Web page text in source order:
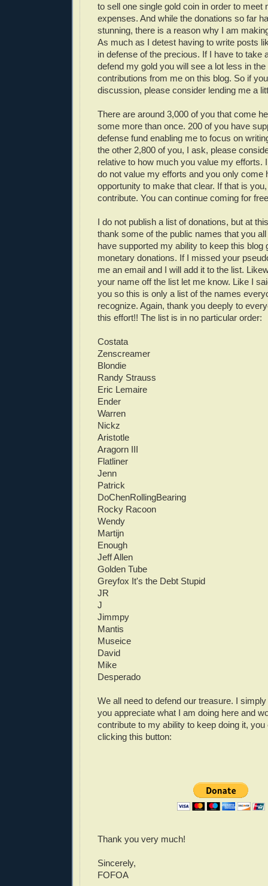
to sell one single gold coin in order to meet
expenses. And while the donations so far
stunning, there is a reason why I am
As much as I detest having to write posts
in defense of the precious. If I have to take
defend my gold you will see a lot less in
contributions from me on this blog. So if
discussion, please consider lending me a
There are around 3,000 of you that come
some more than once. 200 of you have
defense fund enabling me to focus on
the other 2,800 of you, I ask, please
relative to how much you value my efforts.
do not value my efforts and you only come
opportunity to make that clear. If that is
contribute. You can continue coming for
I do not publish a list of donations, but at
thank some of the public names that you
have supported my ability to keep this blog
monetary donations. If I missed your
me an email and I will add it to the list.
your name off the list let me know. Like I
you so this is only a list of the names
recognize. Again, thank you deeply to
this effort!! The list is in no particular order:
Costata
Zenscreamer
Blondie
Randy Strauss
Eric Lemaire
Ender
Warren
Nickz
Aristotle
Aragorn III
Flatliner
Jenn
Patrick
DoChenRollingBearing
Rocky Racoon
Wendy
Martijn
Enough
Jeff Allen
Golden Tube
Greyfox It's the Debt Stupid
JR
J
Jimmpy
Mantis
Museice
David
Mike
Desperado
We all need to defend our treasure. I
you appreciate what I am doing here and
contribute to my ability to keep doing it,
clicking this button:
Thank you very much!
Sincerely,
FOFOA